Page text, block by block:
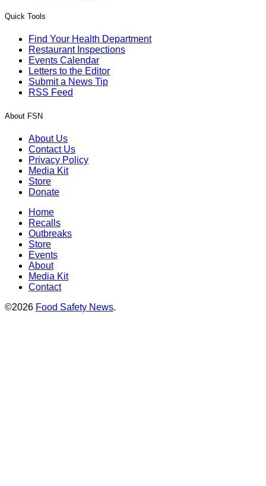
Quick Tools
Find Your Health Department
Restaurant Inspections
Events Calendar
Letters to the Editor
Submit a News Tip
RSS Feed
About FSN
About Us
Contact Us
Privacy Policy
Media Kit
Store
Donate
Home
Recalls
Outbreaks
Store
Events
About
Media Kit
Contact
©2026 Food Safety News.